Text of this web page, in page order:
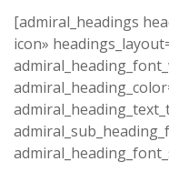
[admiral_headings
icon»